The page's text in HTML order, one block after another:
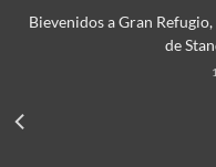
Bievenidos a Gran
de